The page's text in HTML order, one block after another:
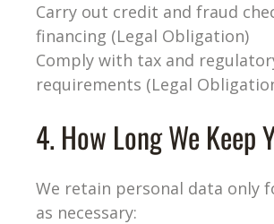
Carry out credit and fraud
financing (Legal Obligation)
Comply with tax and
requirements (Legal
4. How Long We Keep
We retain personal data only
as necessary: